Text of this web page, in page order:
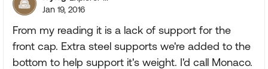
Jan 19, 2016
From my reading it is a lack of support for the
front cap. Extra steel supports we're added to the
bottom to help support it's weight. I'd call Monaco.